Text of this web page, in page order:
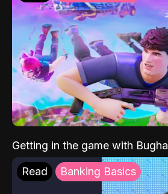
Getting in the game with Bugha
Read Banking Basics